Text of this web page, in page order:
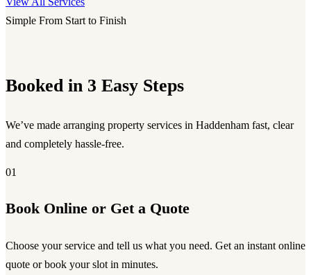
Simple From Start to Finish
Booked in 3 Easy Steps
We’ve made arranging property services in Haddenham fast, clear
and completely hassle-free.
01
Book Online or Get a Quote
Choose your service and tell us what you need. Get an instant online
quote or book your slot in minutes.